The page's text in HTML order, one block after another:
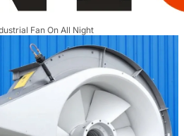
Fan On All Night